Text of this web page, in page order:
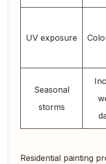
UV exposure
Seasonal
storms
Residential painting